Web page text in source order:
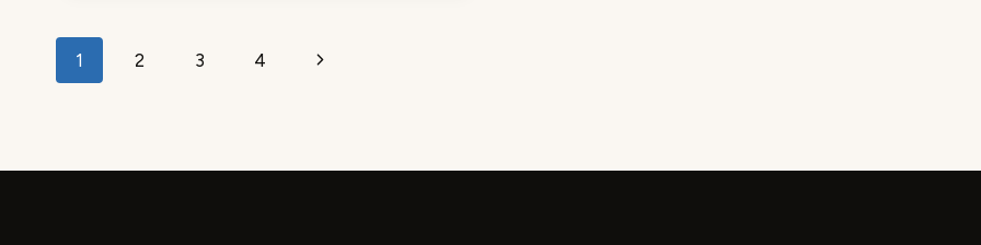
Page
1 2 3 4
Next